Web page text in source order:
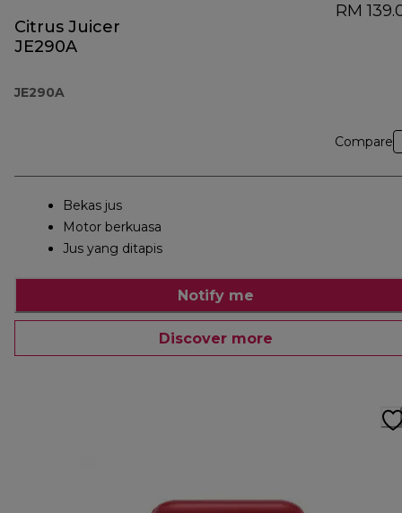
Citrus Juicer
JE290A
JE290A
RM
Compare
Bekas jus
Motor berkuasa
Jus yang ditapis
Notify me
Discover more